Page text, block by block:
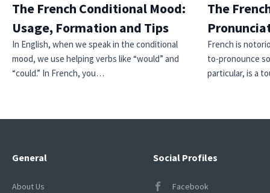
The French Conditional Mood:
Usage, Formation and Tips
In English, when we speak in the conditional
mood, we use helping verbs like “would” and
“could.” In French, you…
The
French is
to-pronounce
particular, is a
Social Profiles
Facebook
General
About Us
×
This website uses cookies
This website uses cookies to improve user